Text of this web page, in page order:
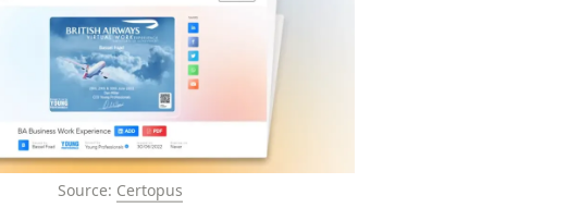
Source: Certopus